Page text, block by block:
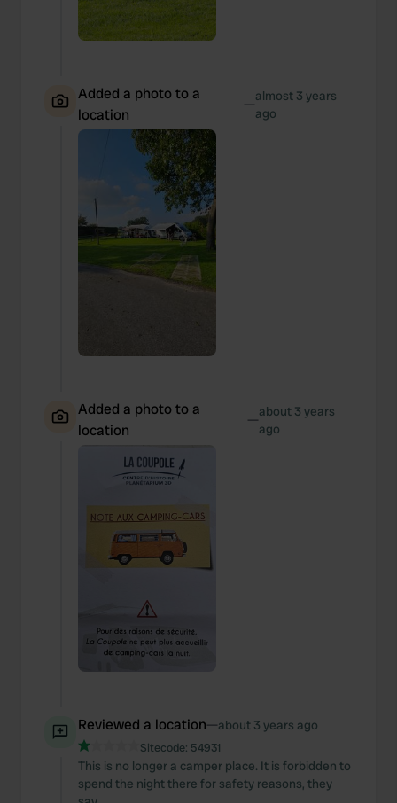
Added a photo to a
location
—almost 3 years
ago
Added a photo to a
location
—about 3 years
ago
Reviewed a location—about 3 years ago
Sitecode: 54931
This is no longer a camper place. It is forbidden to
spend the night there for safety reasons, they